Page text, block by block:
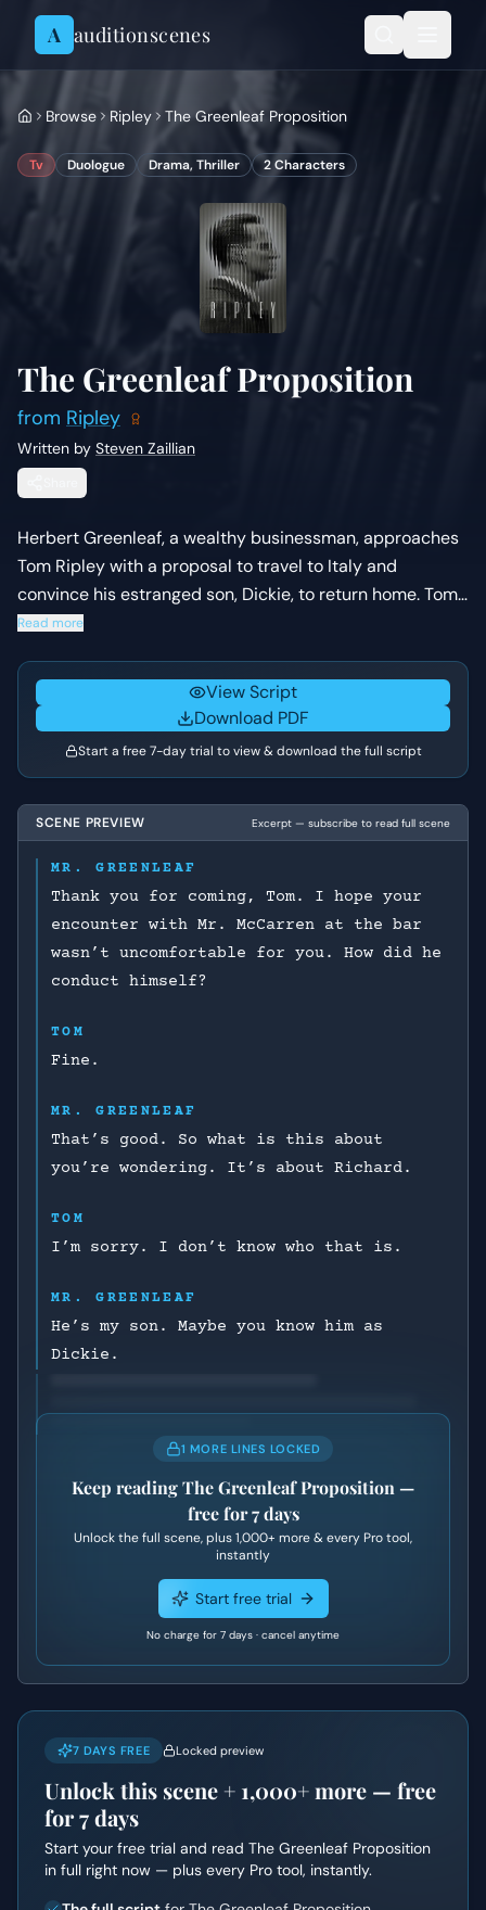
Skip to content
A auditionscenes
Browse Ripley The Greenleaf Proposition
Tv Duologue Drama, Thriller 2Characters
The Greenleaf Proposition
from Ripley
Written by Steven Zaillian
Herbert Greenleaf, a wealthy businessman, approaches
Tom Ripley with a proposal to travel to Italy and
convince his estranged son, Dickie, to return home. Tom,
a struggling grifter, carefully navigates the conversation,
financial opportunity and the chance to escape his own
legal troubles in New York.
Read more
View Script
Download PDF
Start a free 7-day trial to view & download the full script
SCENE PREVIEW Excerpt — subscribe to read full scene
MR. GREENLEAF
Thank you for coming, Tom. I hope your
encounter with Mr. McCarren at the bar
wasn’t uncomfortable for you. How did he
conduct himself?
TOM
Fine.
MR. GREENLEAF
That’s good. So what is this about
you’re wondering. It’s about Richard.
TOM
I’m sorry. I don’t know who that is.
MR. GREENLEAF
He’s my son. Maybe you know him as
Dickie.
1 MORE LINES LOCKED
Keep readingThe Greenleaf Proposition —
free for 7 days
Unlock the full scene, plus1,000+ more & every Pro tool,
instantly
Start free trial
No charge for 7 days · cancel anytime
7 DAYS FREE Locked preview
Unlock this scene + 1,000+more — free
for 7 days
Start your free trial and read The Greenleaf Proposition
in full right now — plus every Pro tool, instantly.